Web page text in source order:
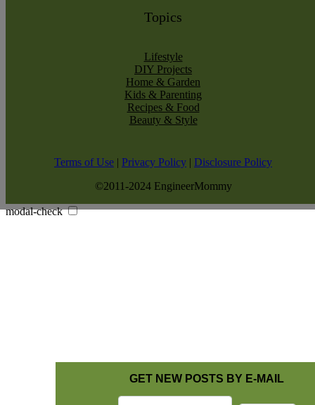
Topics
Lifestyle
DIY Projects
Home & Garden
Kids & Parenting
Recipes & Food
Beauty & Style
Terms of Use | Privacy Policy | Disclosure Policy
©2011-2024 EngineerMommy
modal-check
GET NEW POSTS BY E-MAIL